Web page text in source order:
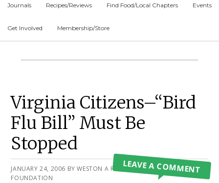
Journals Recipes/Reviews Find Food/Local Chapters Events
Get Involved Membership/Store
Main
Virginia Citizens–“Bird
Flu Bill” Must Be
Stopped
JANUARY 24, 2006 BYWESTON A PRICE
FOUNDATION
LEAVE A COMMENT
Primary
Sidebar